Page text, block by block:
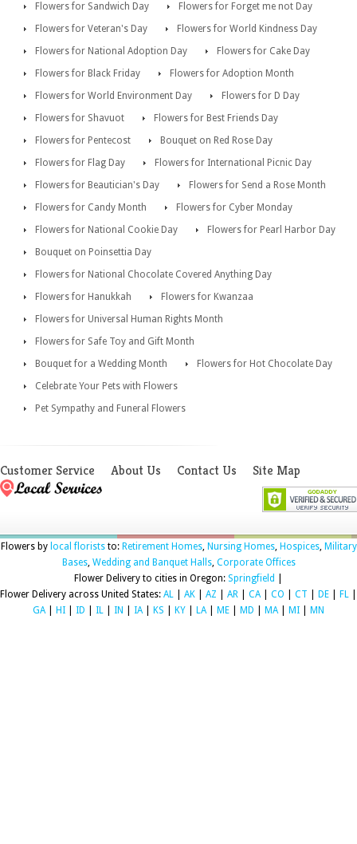
Flowers for Sandwich Day
Flowers for Forget me not Day
Flowers for Veteran's Day
Flowers for World Kindness Day
Flowers for National Adoption Day
Flowers for Cake Day
Flowers for Black Friday
Flowers for Adoption Month
Flowers for World Environment Day
Flowers for D Day
Flowers for Shavuot
Flowers for Best Friends Day
Flowers for Pentecost
Bouquet on Red Rose Day
Flowers for Flag Day
Flowers for International Picnic Day
Flowers for Beautician's Day
Flowers for Send a Rose Month
Flowers for Candy Month
Flowers for Cyber Monday
Flowers for National Cookie Day
Flowers for Pearl Harbor Day
Bouquet on Poinsettia Day
Flowers for National Chocolate Covered Anything Day
Flowers for Hanukkah
Flowers for Kwanzaa
Flowers for Universal Human Rights Month
Flowers for Safe Toy and Gift Month
Bouquet for a Wedding Month
Flowers for Hot Chocolate Day
Celebrate Your Pets with Flowers
Pet Sympathy and Funeral Flowers
Customer Service About Us Contact Us Site Map
Flowers by local floriststo: Retirement Homes, Nursing Homes, Hospices, Military
Bases, Wedding and Banquet Halls, Corporate Offices
Flower Delivery to cities in Oregon: Springfield
Flower Delivery across United States: AL AK AZ AR CA| CO CT DE FL
GA| HI ID IL IN IA| KS KY LA| ME MD MA| MI MN